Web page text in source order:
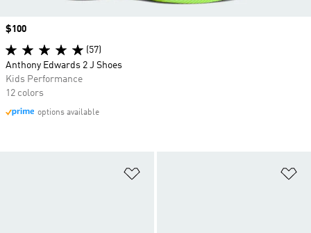
Price
$100
(57)
Anthony Edwards 2 J Shoes
Kids Performance
12 colors
options available